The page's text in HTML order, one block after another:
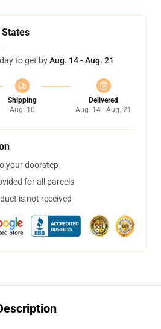
to get byAug. 14 - Aug. 21
Shipping
Aug. 10
Delivered
Aug. 14 - Aug. 21
your doorstep
for all parcels
is not received